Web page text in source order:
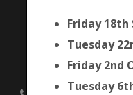
Camberwell,
London
Friday 18th
Tuesday
Friday 2nd
Tuesday